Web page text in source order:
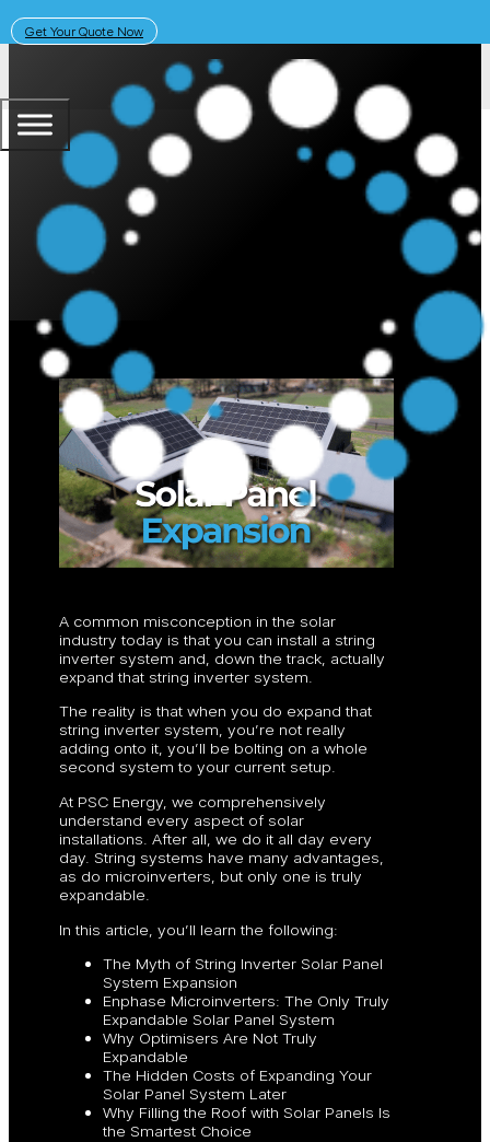
Get Your Quote Now
May 5, 2025
Solar Learning Centre
Strings vs. Microinverters:
A common misconception in the solar
industry today is that you can install a string
inverter system and, down the track, actually
expand that string inverter system.
The reality is that when you do expand that
string inverter system, you’re not really
adding onto it, you’ll be bolting on a whole
second system to your current setup.
At PSC Energy, we comprehensively
understand every aspect of solar
installations. After all, we do it all day every
day. String systems have many advantages,
as do microinverters, but only one is truly
expandable.
In this article, you’ll learn the following:
The Myth of String Inverter Solar Panel
System Expansion
Enphase Microinverters: The Only Truly
Expandable Solar Panel System
Why Optimisers Are Not Truly
Expandable
The Hidden Costs of Expanding Your
Solar Panel System Later
Why Filling the Roof with Solar Panels Is
the Smartest Choice